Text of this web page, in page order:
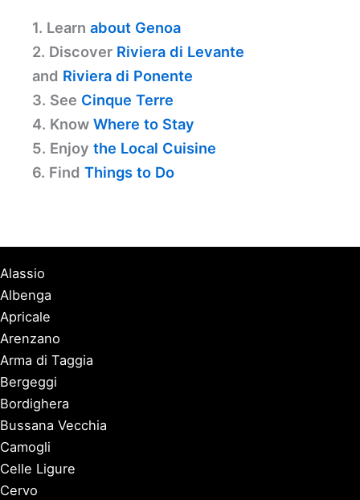
1. Learn about Genoa
2. Discover Riviera di Levante
and Riviera di Ponente
3. See Cinque Terre
4. Know Where to Stay
5. Enjoy the Local Cuisine
6. Find Things to Do
Alassio
Albenga
Apricale
Arenzano
Arma di Taggia
Bergeggi
Bordighera
Bussana Vecchia
Camogli
Celle Ligure
Cervo